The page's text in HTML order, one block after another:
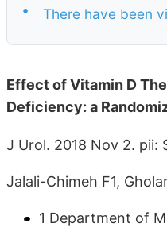
• There have been
Effect of Vitamin D
Deficiency: a
J Urol. 2018 Nov 2.
Jalali-Chimeh F1,
1 Department of